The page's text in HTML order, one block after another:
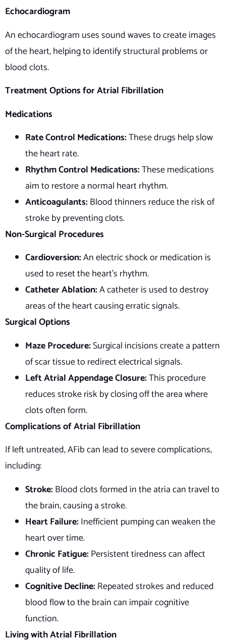
Echocardiogram
An echocardiogram uses sound waves to create images
of the heart, helping to identify structural problems or
blood clots.
Treatment Options for Atrial Fibrillation
Medications
Rate Control Medications:These drugs help slow
the heart rate.
Rhythm Control Medications:These medications
aim to restore a normal heart rhythm.
Anticoagulants:Blood thinners reduce the risk of
stroke by preventing clots.
Non-Surgical Procedures
Cardioversion:An electric shock or medication is
used to reset the heart’s rhythm.
Catheter Ablation:A catheter is used to destroy
areas of the heart causing erratic signals.
Surgical Options
Maze Procedure:Surgical incisions create a pattern
of scar tissue to redirect electrical signals.
Left Atrial Appendage Closure:This procedure
reduces stroke risk by closing off the area where
clots often form.
Complications of Atrial Fibrillation
If left untreated, AFib can lead to severe complications,
including:
Stroke:Blood clots formed in the atria can travel to
the brain, causing a stroke.
Heart Failure:Inefficient pumping can weaken the
heart over time.
Chronic Fatigue:Persistent tiredness can affect
quality of life.
Cognitive Decline:Repeated strokes and reduced
blood flow to the brain can impair cognitive
function.
Living with Atrial Fibrillation